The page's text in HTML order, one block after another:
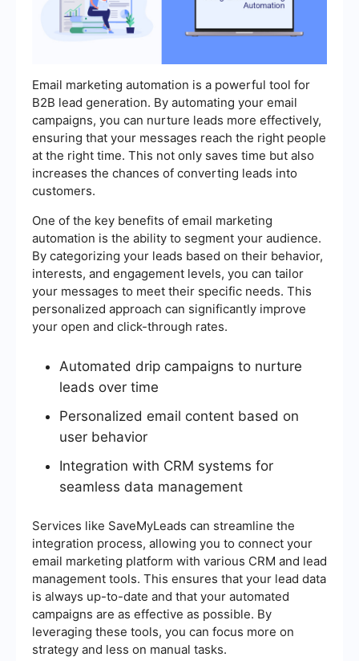
Email marketing automation is a powerful tool for
B2B lead generation. By automating your email
campaigns, you can nurture leads more effectively,
ensuring that your messages reach the right people
at the right time. This not only saves time but also
increases the chances of converting leads into
customers.
One of the key benefits of email marketing
automation is the ability to segment your audience.
By categorizing your leads based on their behavior,
interests, and engagement levels, you can tailor
your messages to meet their specific needs. This
personalized approach can significantly improve
your open and click-through rates.
Automated drip campaigns to nurture
leads over time
Personalized email content based on
user behavior
Integration with CRM systems for
seamless data management
Services like SaveMyLeads can streamline the
integration process, allowing you to connect your
email marketing platform with various CRM and lead
management tools. This ensures that your lead data
is always up-to-date and that your automated
campaigns are as effective as possible. By
leveraging these tools, you can focus more on
strategy and less on manual tasks.